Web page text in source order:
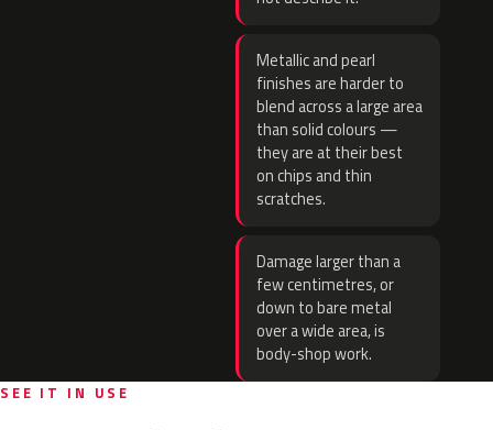
Metallic and pearl
finishes are harder to
blend across a large area
than solid colours —
they are at their best
on chips and thin
scratches.
Damage larger than a
few centimetres, or
down to bare metal
over a wide area, is
body-shop work.
SEE IT IN USE